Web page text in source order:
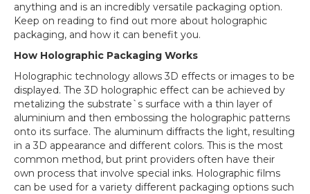
anything and is an incredibly versatile packaging option.
Keep on reading to find out more about holographic
packaging, and how it can benefit you.
How Holographic Packaging Works
Holographic technology allows 3D effects or images to be
displayed. The 3D holographic effect can be achieved by
metalizing the substrate`s surface with a thin layer of
aluminium and then embossing the holographic patterns
onto its surface. The aluminum diffracts the light, resulting
in a 3D appearance and different colors. This is the most
common method, but print providers often have their
own process that involve special inks. Holographic films
can be used for a variety different packaging options such